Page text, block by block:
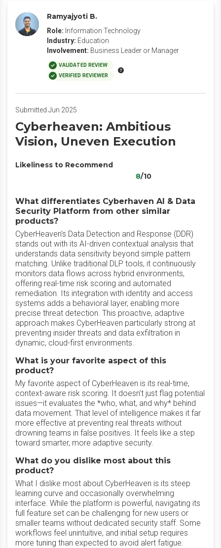
Ramyajyoti B.
Role: Information Technology
Industry: Education
Involvement: Business Leader or Manager
VALIDATED REVIEW
VERIFIED REVIEWER
Submitted Jun 2025
Cyberheaven: Ambitious
Vision, Uneven Execution
Likeliness to Recommend
8/10
What differentiates Cyberhaven AI & Data
Security Platform from other similar
products?
CyberHeaven's Data Detection and Response (DDR)
stands out with its AI-driven contextual analysis that
understands data sensitivity beyond simple pattern
matching. Unlike traditional DLP tools, it continuously
monitors data flows across hybrid environments,
offering real-time risk scoring and automated
remediation. Its integration with identity and access
systems adds a behavioral layer, enabling more
precise threat detection. This proactive, adaptive
approach makes CyberHeaven particularly strong at
preventing insider threats and data exfiltration in
dynamic, cloud-first environments.
What is your favorite aspect of this
product?
My favorite aspect of CyberHeaven is its real-time,
context-aware risk scoring. It doesn’t just flag potential
issues—it evaluates the *who, what, and why* behind
data movement. That level of intelligence makes it far
more effective at preventing real threats without
drowning teams in false positives. It feels like a step
toward smarter, more adaptive security.
What do you dislike most about this
product?
What I dislike most about CyberHeaven is its steep
learning curve and occasionally overwhelming
interface. While the platform is powerful, navigating its
full feature set can be challenging for new users or
smaller teams without dedicated security staff. Some
workflows feel unintuitive, and initial setup requires
more tuning than expected to avoid alert fatigue.